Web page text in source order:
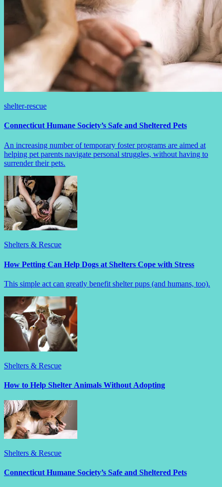
shelter-rescue
Connecticut Humane Society’s Safe and Sheltered Pets
An increasing number of temporary foster programs are aimed at
helping pet parents navigate personal struggles, without having to
surrender their pets.
Shelters & Rescue
How Petting Can Help Dogs at Shelters Cope with Stress
This simple act can greatly benefit shelter pups (and humans, too).
Shelters & Rescue
How to Help Shelter Animals Without Adopting
Shelters & Rescue
Connecticut Humane Society’s Safe and Sheltered Pets